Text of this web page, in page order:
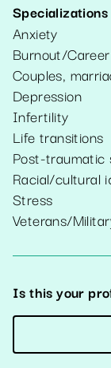
Specializations
Anxiety
Burnout/
Couples,
Depression
Infertility
Life transitions
Post-
Racial/cultural
Stress
Veterans/
Is this your